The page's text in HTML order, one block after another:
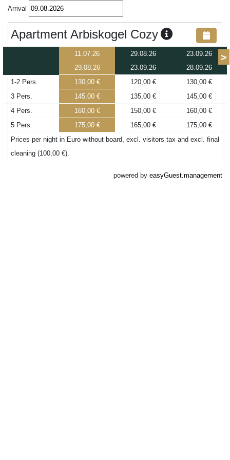
Arrival
Apartment Arbiskogel Cozy
>
11.07.26
29.08.26
29.08.26
23.09.26
23.09.26
28.09.26
1-2 Pers.
130,00 € 120,00 €
130,00 €
3 Pers.
145,00 € 135,00 €
145,00 €
4 Pers.
160,00 € 150,00 €
160,00 €
5 Pers.
175,00 € 165,00 €
175,00 €
Prices per night in Euro without board, excl. visitors tax and excl. final
cleaning (100,00 €).
powered by easyGuest.management